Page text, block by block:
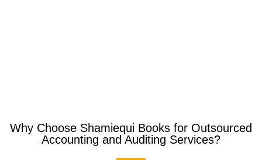
Why Choose Shamiequi Books for Outsourced
Accounting and Auditing Services?